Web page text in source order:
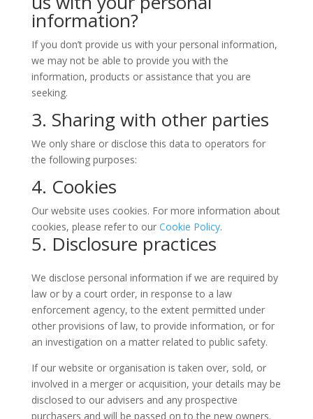
information?
If you don’t provide us with your personal information,
we may not be able to provide you with the
information, products or assistance that you are
seeking.
3. Sharing with other parties
We only share or disclose this data to operators for
the following purposes:
4. Cookies
Our website uses cookies. For more information about
cookies, please refer to our Cookie Policy.
5. Disclosure practices
We disclose personal information if we are required by
law or by a court order, in response to a law
enforcement agency, to the extent permitted under
other provisions of law, to provide information, or for
an investigation on a matter related to public safety.
If our website or organisation is taken over, sold, or
involved in a merger or acquisition, your details may be
disclosed to our advisers and any prospective
purchasers and will be passed on to the new owners.